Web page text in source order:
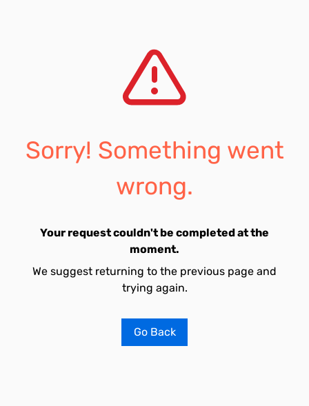
Sorry! Something went
wrong.
Your request couldn't be completed at the
moment.
We suggest returning to the previous page and
trying again.
Go Back